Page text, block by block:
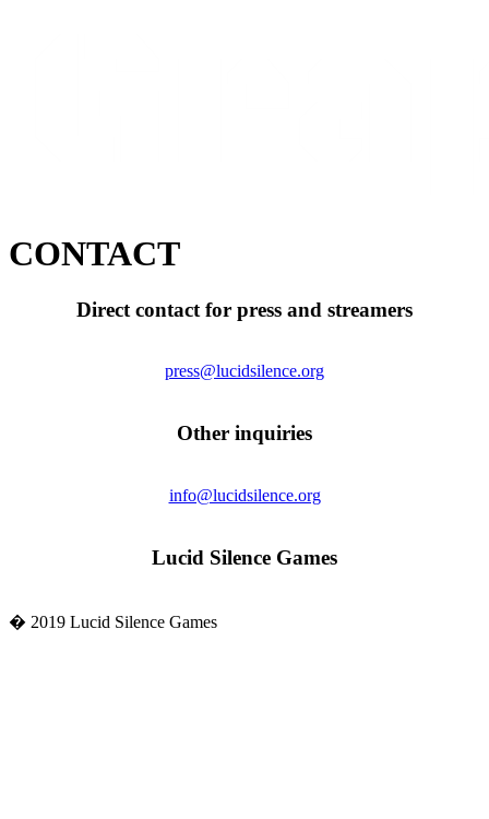
CONTACT
Direct contact for press and streamers
press@lucidsilence.org
Other inquiries
info@lucidsilence.org
Lucid Silence Games
� 2019 Lucid Silence Games